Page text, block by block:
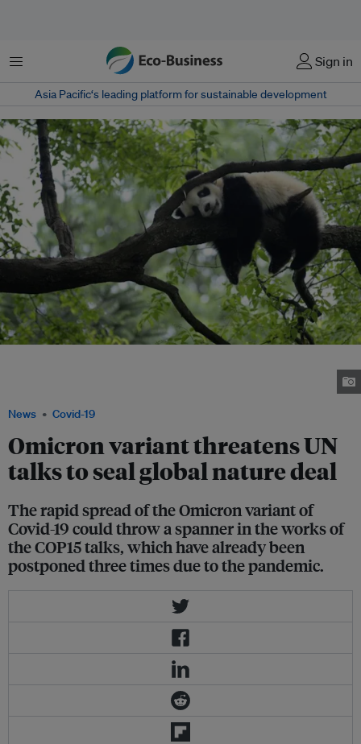
菜单 Sign in
Asia Pacific‘s leading platform for sustainable development
News Covid-19
Omicron variant threatens UN
talks to seal global nature deal
The rapid spread of the Omicron variant of
Covid-19 could throw a spanner in the works of
the COP15 talks, which have already been
postponed three times due to the pandemic.